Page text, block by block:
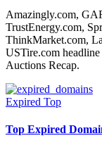
Amazingly.com,
TrustEnergy.com,
ThinkMarket.com,
USTire.com
Auctions Recap.
Expired Top
Top Expired